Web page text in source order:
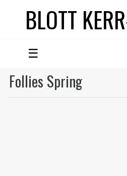
BLOTT
☰
Follies Spring